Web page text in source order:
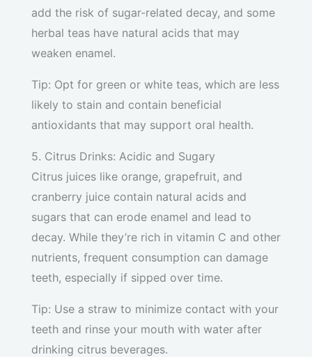
add the risk of sugar-related decay, and some
herbal teas have natural acids that may
weaken enamel.
Tip: Opt for green or white teas, which are less
likely to stain and contain beneficial
antioxidants that may support oral health.
5. Citrus Drinks: Acidic and Sugary
Citrus juices like orange, grapefruit, and
cranberry juice contain natural acids and
sugars that can erode enamel and lead to
decay. While they’re rich in vitamin C and other
nutrients, frequent consumption can damage
teeth, especially if sipped over time.
Tip: Use a straw to minimize contact with your
teeth and rinse your mouth with water after
drinking citrus beverages.